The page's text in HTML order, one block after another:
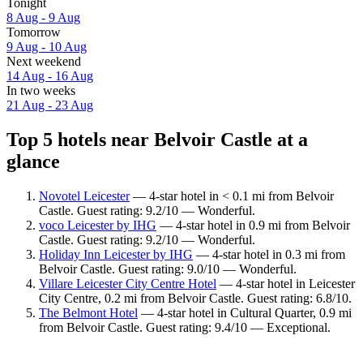
Tonight
8 Aug - 9 Aug
Tomorrow
9 Aug - 10 Aug
Next weekend
14 Aug - 16 Aug
In two weeks
21 Aug - 23 Aug
Top 5 hotels near Belvoir Castle at a
glance
Novotel Leicester— 4-star hotel in < 0.1 mi from Belvoir
Castle. Guest rating: 9.2/10 — Wonderful.
voco Leicester by IHG — 4-star hotel in 0.9 mi from Belvoir
Castle. Guest rating: 9.2/10 — Wonderful.
Holiday Inn Leicester by IHG — 4-star hotel in 0.3 mi from
Belvoir Castle. Guest rating: 9.0/10 — Wonderful.
Villare Leicester City Centre Hotel — 4-star hotel in Leicester
City Centre, 0.2 mi from Belvoir Castle. Guest rating: 6.8/10.
The Belmont Hotel — 4-star hotel in Cultural Quarter, 0.9 mi
from Belvoir Castle. Guest rating: 9.4/10 — Exceptional.